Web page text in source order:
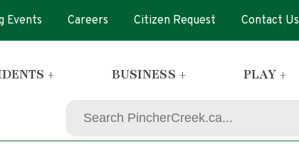
Events Careers Citizen Request Contact Us
+ BUSINESS + PLAY +